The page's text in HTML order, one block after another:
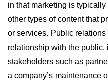
in that marketing is
other types of content that
or services. Public
relationship with the public,
stakeholders such as
a company’s maintenance